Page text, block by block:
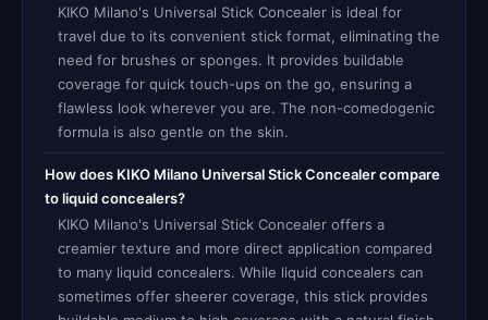
KIKO Milano's Universal Stick Concealer is ideal for
travel due to its convenient stick format, eliminating the
need for brushes or sponges. It provides buildable
coverage for quick touch-ups on the go, ensuring a
flawless look wherever you are. The non-comedogenic
formula is also gentle on the skin.
How does KIKO Milano Universal Stick Concealer compare
to liquid concealers?
KIKO Milano's Universal Stick Concealer offers a
creamier texture and more direct application compared
to many liquid concealers. While liquid concealers can
sometimes offer sheerer coverage, this stick provides